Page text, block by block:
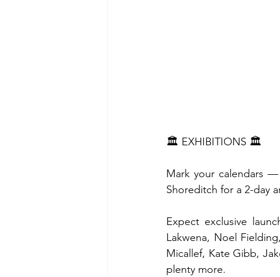
🏛️ EXHIBITIONS 🏛️
Mark your calendars
Shoreditch for a 2-day
Expect exclusive
Lakwena, Noel
Micallef, Kate Gibb,
plenty more.